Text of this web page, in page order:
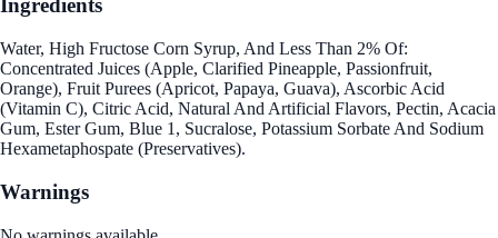
Ingredients
Water, High Fructose Corn Syrup, And Less Than 2% Of:
Concentrated Juices (Apple, Clarified Pineapple, Passionfruit,
Orange), Fruit Purees (Apricot, Papaya, Guava), Ascorbic Acid
(Vitamin C), Citric Acid, Natural And Artificial Flavors, Pectin, Acacia
Gum, Ester Gum, Blue 1, Sucralose, Potassium Sorbate And Sodium
Hexametaphospate (Preservatives).
Warnings